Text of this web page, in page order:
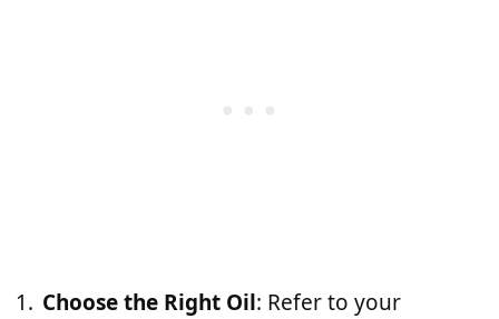
Choose the Right Oil: Refer to your